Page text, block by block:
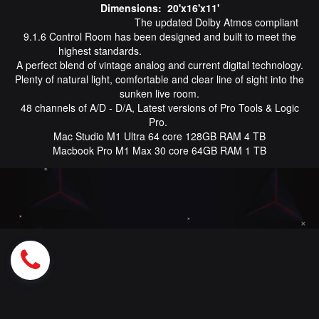
Dimensions: 20'x16'x11'
The updated Dolby Atmos compliant
9.1.6 Control Room has been designed and built to meet the
highest standards.
A perfect blend of vintage analog and current digital technology.
Plenty of natural light, comfortable and clear line of sight into the
sunken live room.
48 channels of A/D - D/A, Latest versions of Pro Tools & Logic
Pro.
Mac Studio M1 Ultra 64 core 128GB RAM 4 TB
Macbook Pro M1 Max 30 core 64GB RAM 1 TB